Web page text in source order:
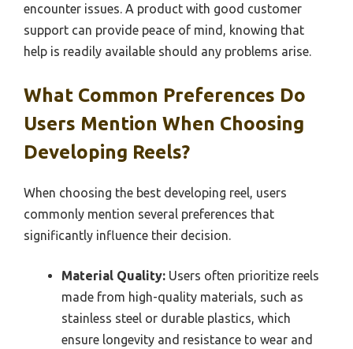
encounter issues. A product with good customer
support can provide peace of mind, knowing that
help is readily available should any problems arise.
What Common Preferences Do
Users Mention When Choosing
Developing Reels?
When choosing the best developing reel, users
commonly mention several preferences that
significantly influence their decision.
Material Quality: Users often prioritize reels
made from high-quality materials, such as
stainless steel or durable plastics, which
ensure longevity and resistance to wear and